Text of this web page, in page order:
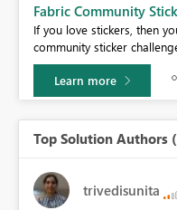
Fabric Community
If you love stickers, then
community sticker
Learn more
Top Solution Authors
trivedisunita